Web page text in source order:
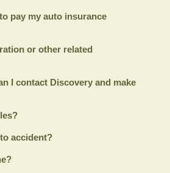
pay my auto insurance
or other related
I contact Discovery and make
accident?